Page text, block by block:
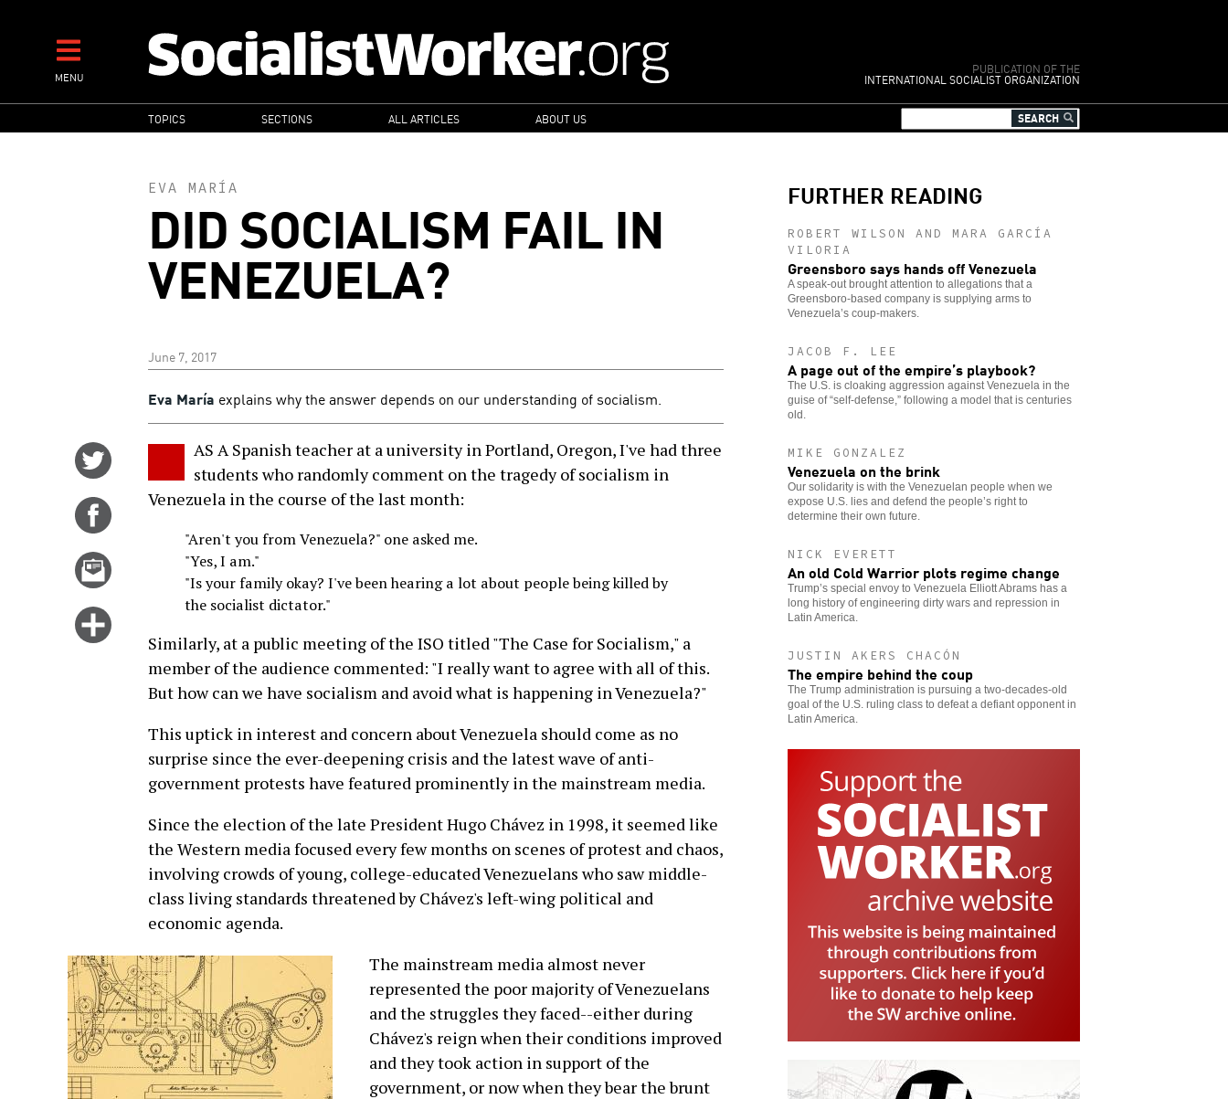
contentMENU
PUBLICATION OF THE
INTERNATIONAL SOCIALIST ORGANIZATION
MAIN
NAVIGATION
TOPICS SECTIONS ALL ARTICLES ABOUT US
EVA MARÍA
DID SOCIALISM FAIL IN
VENEZUELA?
June 7, 2017
Eva María explains why the answer depends on our understanding of socialism.
Twitter
Share
more
options
AS A Spanish teacher at a university in Portland, Oregon, I've had three
students who randomly comment on the tragedy of socialism in
Venezuela in the course of the last month:
"Aren't you from Venezuela?" one asked me.
"Yes, I am."
"Is your family okay? I've been hearing a lot about people being killed by
the socialist dictator."
Similarly, at a public meeting of the ISO titled "The Case for Socialism," a
member of the audience commented: "I really want to agree with all of this.
But how can we have socialism and avoid what is happening in Venezuela?"
This uptick in interest and concern about Venezuela should come as no
surprise since the ever-deepening crisis and the latest wave of anti-
government protests have featured prominently in the mainstream media.
Since the election of the late President Hugo Chávez in 1998, it seemed like
the Western media focused every few months on scenes of protest and chaos,
involving crowds of young, college-educated Venezuelans who saw middle-
class living standards threatened by Chávez's left-wing political and
economic agenda.
The mainstream media almost never
represented the poor majority of Venezuelans
and the struggles they faced--either during
Chávez's reign when their conditions improved
and they took action in support of the
government, or now when they bear the brunt
FURTHER READING
ROBERT WILSON AND MARA GARCÍA
VILORIA
Greensboro says hands off Venezuela
A speak-out brought attention to allegations that a
Greensboro-based company is supplying arms to
Venezuela’s coup-makers.
JACOB F. LEE
A page out of the empire’s playbook?
The U.S. is cloaking aggression against Venezuela in the
guise of “self-defense,” following a model that is centuries
old.
MIKE GONZALEZ
Venezuela on the brink
Our solidarity is with the Venezuelan people when we
expose U.S. lies and defend the people’s right to
determine their own future.
NICK EVERETT
An old Cold Warrior plots regime change
Trump’s special envoy to Venezuela Elliott Abrams has a
long history of engineering dirty wars and repression in
Latin America.
JUSTIN AKERS CHACÓN
The empire behind the coup
The Trump administration is pursuing a two-decades-old
goal of the U.S. ruling class to defeat a defiant opponent in
Latin America.